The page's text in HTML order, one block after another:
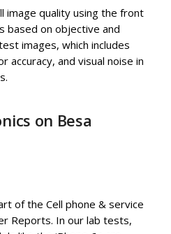
image quality using the front
based on objective and
images, which includes
accuracy, and visual noise in
on Besa
of the Cell phone & service
Reports. In our lab tests,